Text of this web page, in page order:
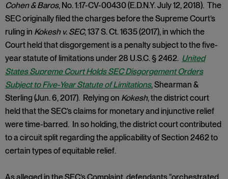
Cohen & Baros, No. 1:17-CV-00430 (E.D.N.Y. July 12, 2018). The
SEC originally filed the charges before the Supreme Court’s
ruling in Kokesh v. SEC, 137 S. Ct. 1635 (2017), in which the
Court held that disgorgement is a penalty subject to the five-
year statute of limitations under 28 U.S.C. § 2462. United
States Supreme Court Holds SEC Disgorgement Orders
Subject to Five-Year Statute of Limitations, Shearman &
Sterling (Jun. 6, 2017). Relying on Kokesh, the district court
held that the SEC’s claims for monetary and injunctive relief
were time-barred. In so holding, the district court contributed
to a circuit split regarding the applicability of Section 2462 to
certain types of equitable relief.